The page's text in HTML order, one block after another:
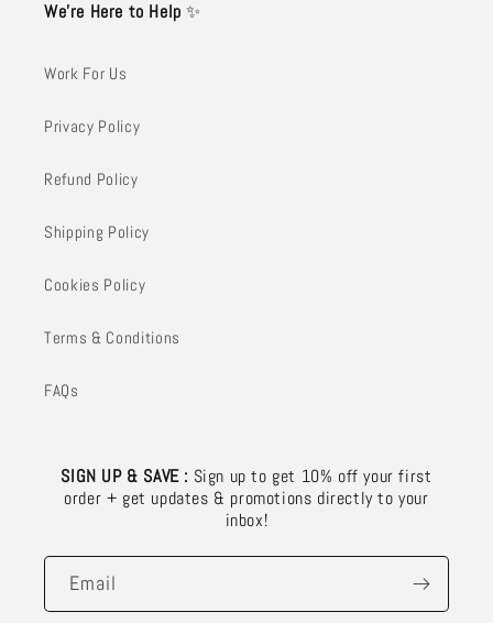
We’re Here to Help✨
Work For Us
Privacy Policy
Refund Policy
Shipping Policy
Cookies Policy
Terms & Conditions
FAQs
SIGN UP & SAVE : Sign up to get 10% off your first
order + get updates & promotions directly to your
inbox!
Email